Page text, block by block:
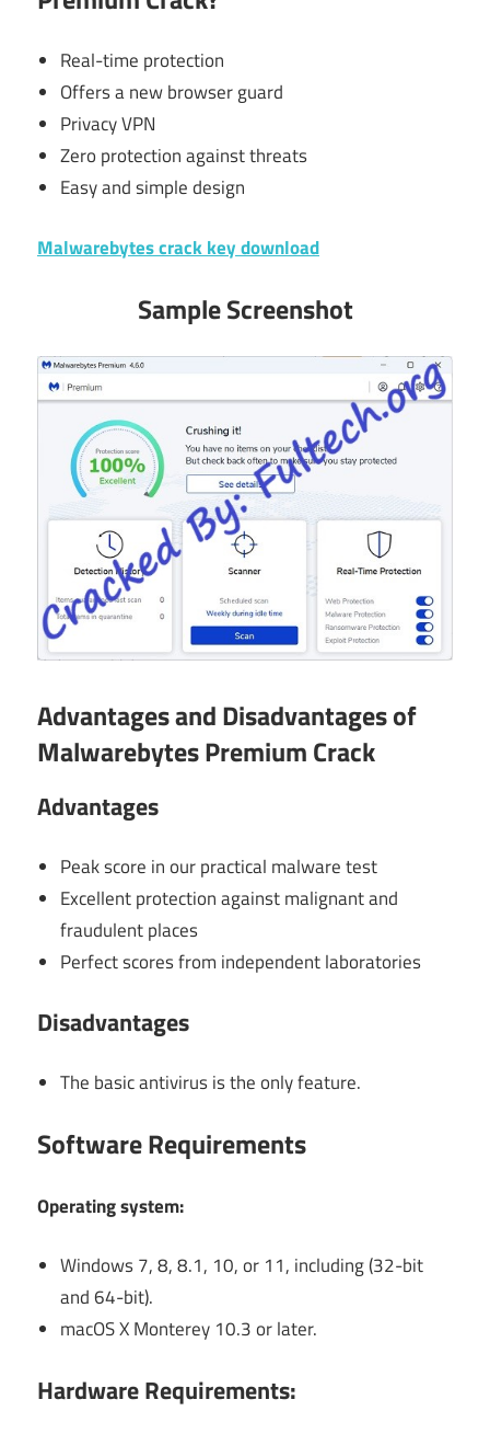
Real-time protection
Offers a new browser guard
Privacy VPN
Zero protection against threats
Easy and simple design
Malwarebytes crack key download
Sample Screenshot
Advantages and Disadvantages of
Malwarebytes Premium Crack
Advantages
Peak score in our practical malware test
Excellent protection against malignant and
fraudulent places
Perfect scores from independent laboratories
Disadvantages
The basic antivirus is the only feature.
Software Requirements
Operating system:
Windows 7, 8, 8.1, 10, or 11, including (32-bit
and 64-bit).
macOS X Monterey 10.3 or later.
Hardware Requirements: